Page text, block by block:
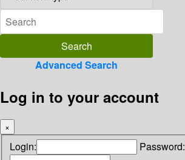
Advanced Search
Log in to your account
×
Login: Password: